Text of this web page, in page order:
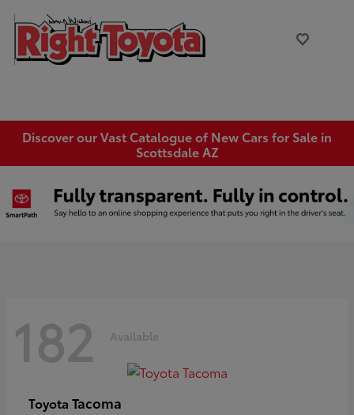
Discover our Vast Catalogue of New Cars for Sale in
Scottsdale AZ
182 Available
Toyota Tacoma